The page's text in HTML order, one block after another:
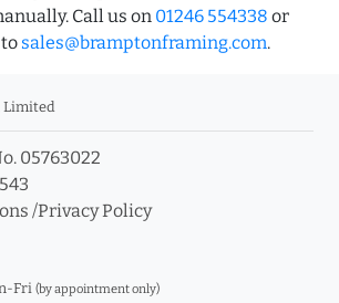
Call us on 01246 554338 or
sales@bramptonframing.com.
Limited
05763022
/Privacy Policy
Fri (by appointment only)